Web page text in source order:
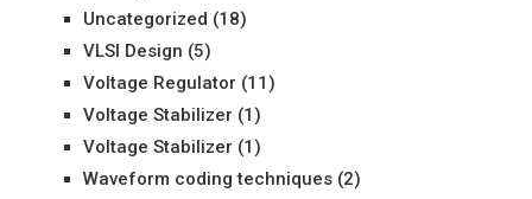
Uncategorized (18)
VLSI Design (5)
Voltage Regulator (11)
Voltage Stabilizer (1)
Voltage Stabilizer (1)
Waveform coding techniques(2)